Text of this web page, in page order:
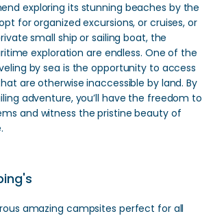
exploring its stunning beaches by the
for organized excursions, or cruises, or
small ship or sailing boat, the
exploration are endless. One of the
by sea is the opportunity to access
are otherwise inaccessible by land. By
adventure, you’ll have the freedom to
and witness the pristine beauty of
amazing campsites perfect for all